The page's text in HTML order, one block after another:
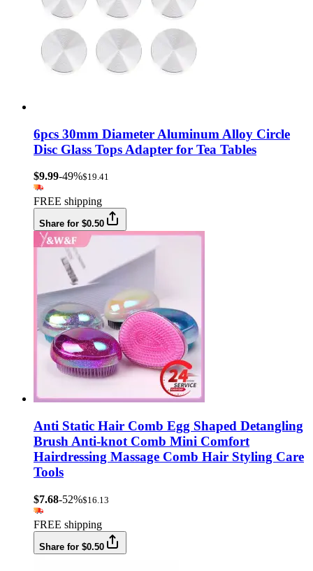
6pcs 30mm Diameter Aluminum Alloy Circle
Disc Glass Tops Adapter for Tea Tables
$9.99-49%$19.41
FREE shipping
Share for $0.50
Anti Static Hair Comb Egg Shaped Detangling
Brush Anti-knot Comb Mini Comfort
Hairdressing Massage Comb Hair Styling Care
Tools
$7.68-52%$16.13
FREE shipping
Share for $0.50